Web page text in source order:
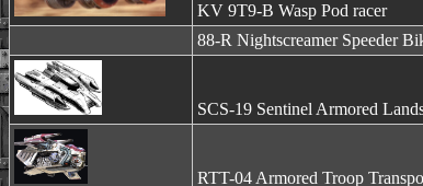
KV 9T9-B Wasp Pod racer
88-R Nightscreamer Speeder
SCS-19 Sentinel Armored
RTT-04 Armored Troop